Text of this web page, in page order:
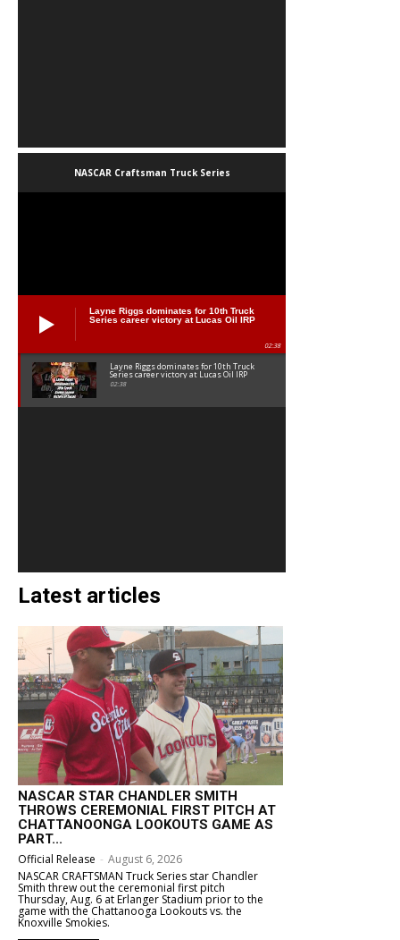
NASCAR Craftsman Truck Series
Layne Riggs dominates for 10th Truck
Series career victory at Lucas Oil IRP
02:38
Layne Riggs dominates for 10th Truck
Series career victory at Lucas Oil IRP
02:38
Latest articles
NASCAR STAR CHANDLER SMITH
THROWS CEREMONIAL FIRST PITCH AT
CHATTANOONGA LOOKOUTS GAME AS
PART...
Official Release - August 6, 2026
NASCAR CRAFTSMAN Truck Series star Chandler
Smith threw out the ceremonial first pitch
Thursday, Aug. 6 at Erlanger Stadium prior to the
game with the Chattanooga Lookouts vs. the
Knoxville Smokies.